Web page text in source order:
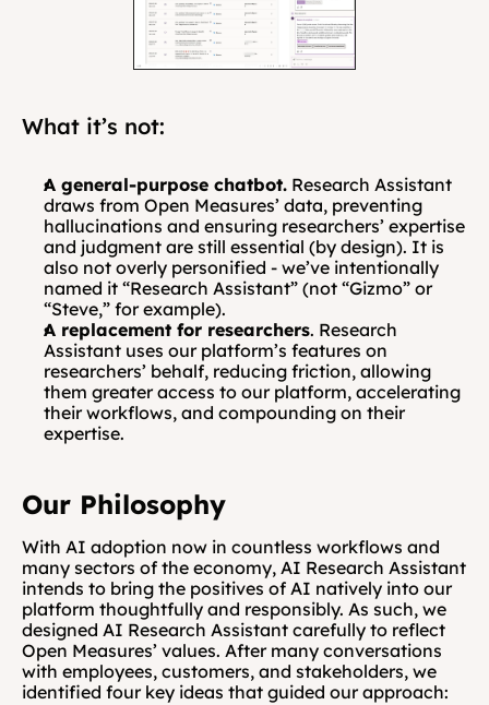
What it’s not:
A general-purpose chatbot. Research Assistant
draws from Open Measures’ data, preventing
hallucinations and ensuring researchers’ expertise
and judgment are still essential (by design). It is
also not overly personified - we’ve intentionally
named it “Research Assistant” (not “Gizmo” or
“Steve,” for example).
A replacement for researchers. Research
Assistant uses our platform’s features on
researchers’ behalf, reducing friction, allowing
them greater access to our platform, accelerating
their workflows, and compounding on their
expertise.
Our Philosophy
With AI adoption now in countless workflows and
many sectors of the economy, AI Research Assistant
intends to bring the positives of AI natively into our
platform thoughtfully and responsibly. As such, we
designed AI Research Assistant carefully to reflect
Open Measures’ values. After many conversations
with employees, customers, and stakeholders, we
identified four key ideas that guided our approach: